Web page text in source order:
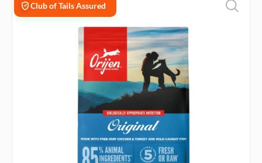
Club of Tails Assured